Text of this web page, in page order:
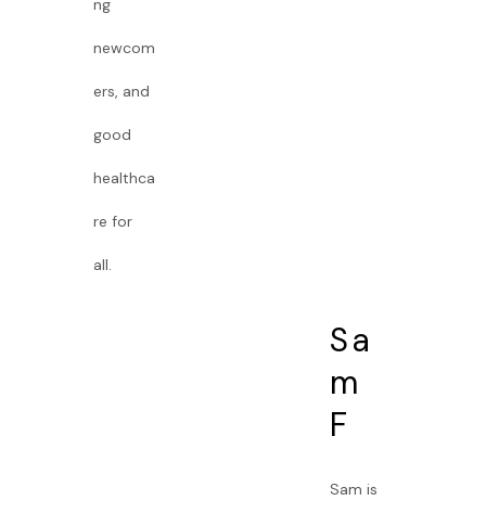
ng
newcom
ers, and
good
healthca
re for
all.
Sa
m
F
Sam is